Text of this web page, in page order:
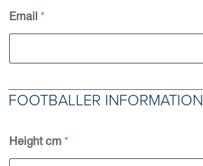
Email *
FOOTBALLER INFORMATION
Height cm *